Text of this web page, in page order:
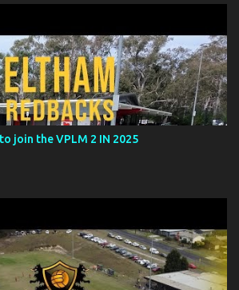
join the VPLM 2 IN 2025